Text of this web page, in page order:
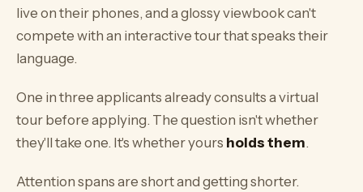
live on their phones, and a glossy viewbook can't
compete with an interactive tour that speaks their
language.
One in three applicants already consults a virtual
tour before applying. The question isn't whether
they'll take one. It's whether yours holds them.
Attention spans are short and getting shorter.